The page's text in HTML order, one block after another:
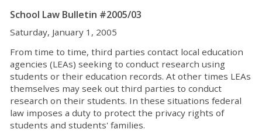
School Law Bulletin #2005/03
Saturday, January 1, 2005
From time to time, third parties contact local education
agencies (LEAs) seeking to conduct research using
students or their education records. At other times LEAs
themselves may seek out third parties to conduct
research on their students. In these situations federal
law imposes a duty to protect the privacy rights of
students and students' families.